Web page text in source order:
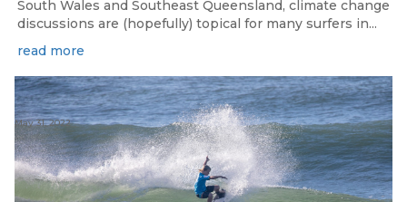
South Wales and Southeast Queensland, climate change
discussions are (hopefully) topical for many surfers in...
read more
May 31, 2022